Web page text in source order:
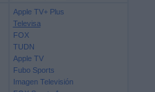
Apple TV+ Plus
Televisa
FOX
TUDN
Apple TV
Fubo Sports
Imagen Televisión